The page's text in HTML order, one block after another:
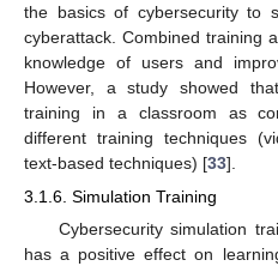
the basics of cybersecurity to
cyberattack. Combined training
knowledge of users and
However, a study showed
training in a classroom as
different training techniques
text-based techniques) [33].
3.1.6. Simulation Training
Cybersecurity simulation
has a positive effect on